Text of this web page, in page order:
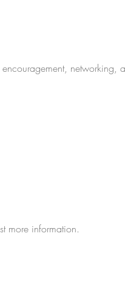
networking,
more information.